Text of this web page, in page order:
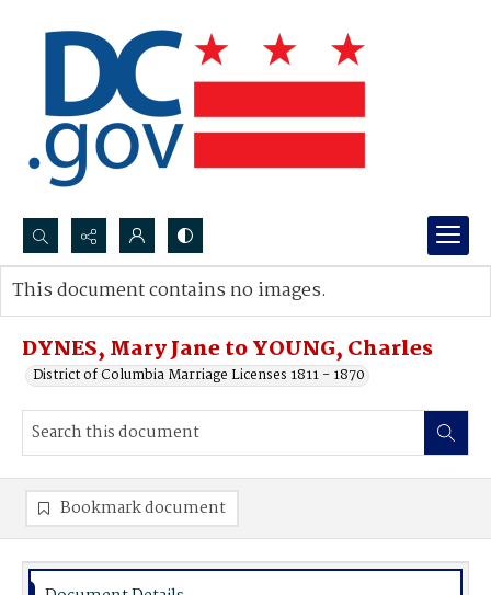
Search...
Advanced search
DYNES, Mary Jane to YOUNG, Charles
District of Columbia Marriage Licenses 1811 - 1870
This document contains no images.
Bookmark document